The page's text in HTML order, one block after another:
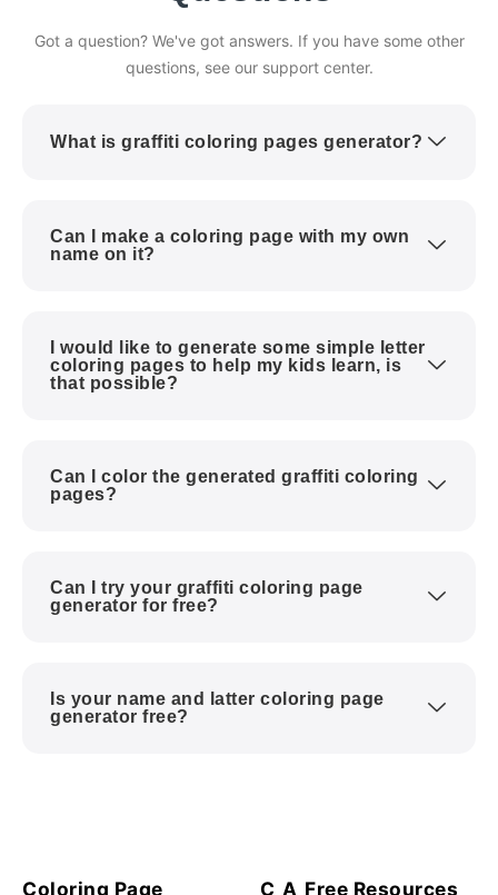
Got a question? We've got answers. If you have some other
questions, see our support center.
What is graffiti coloring pages generator?
Can I make a coloring page with my own
name on it?
I would like to generate some simple letter
coloring pages to help my kids learn, is
that possible?
Can I color the generated graffiti coloring
pages?
Can I try your graffiti coloring page
generator for free?
Is your name and latter coloring page
generator free?
Coloring Page
C A Free Resources